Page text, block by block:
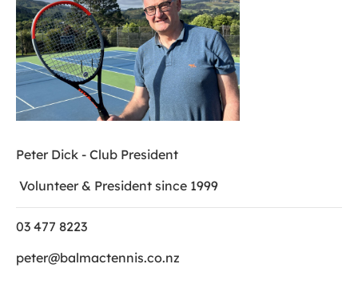
Peter Dick - Club President
Volunteer & President since 1999
03 477 8223
peter@balmactennis.co.nz